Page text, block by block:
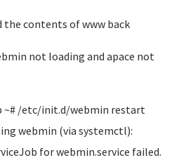
the contents of www back
not loading and apace not
~# /etc/init.d/webmin restart
webmin (via systemctl):
for webmin.service failed.